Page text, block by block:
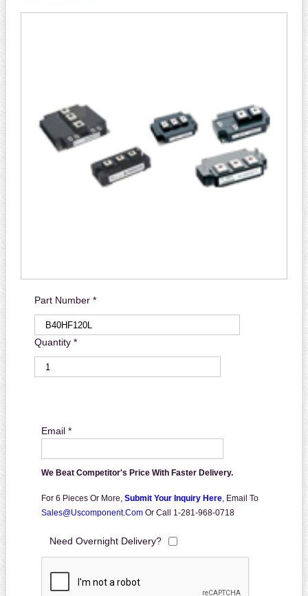
Part Number *
Quantity *
Email *
We Beat Competitor's Price With Faster Delivery.
For 6 Pieces Or More, Submit Your Inquiry Here, Email To
Sales@uscomponent.com Or Call 1-281-968-0718
Need Overnight Delivery?